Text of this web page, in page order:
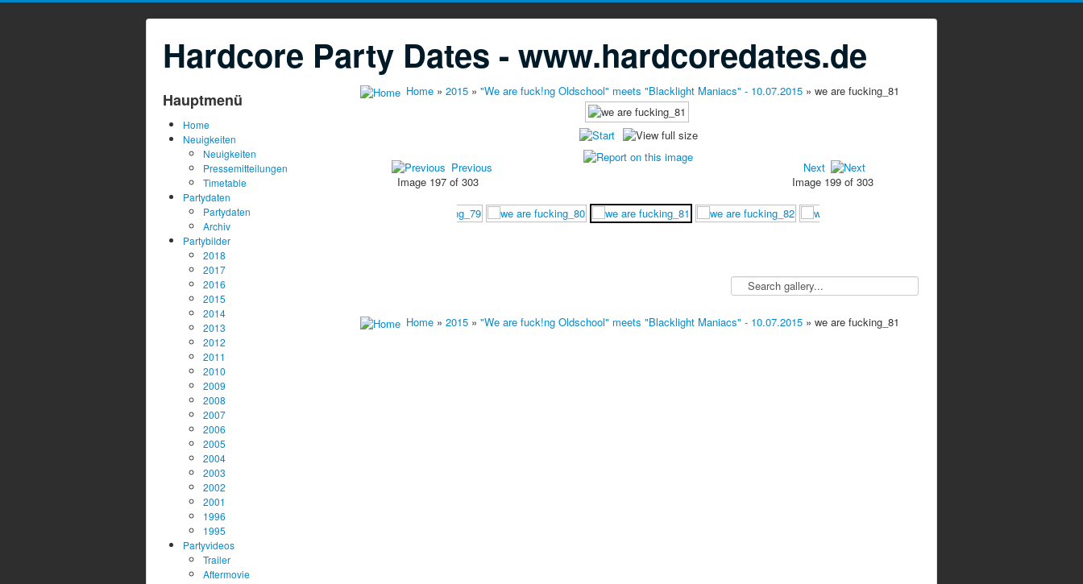
Hardcore Party Dates - www.hardcoredates.de
Hauptmenü
Home
Neuigkeiten
Neuigkeiten
Pressemitteilungen
Timetable
Partydaten
Partydaten
Archiv
Partybilder
2018
2017
2016
2015
2014
2013
2012
2011
2010
2009
2008
2007
2006
2005
2004
2003
2002
2001
1996
1995
Partyvideos
Trailer
Aftermovie
Home » 2015 » "We are fuck!ng Oldschool" meets "Blacklight Maniacs" - 10.07.2015 » we are fucking_81
Previous
Image 197 of 303
Next
Image 199 of 303
Home » 2015 » "We are fuck!ng Oldschool" meets "Blacklight Maniacs" - 10.07.2015 » we are fucking_81